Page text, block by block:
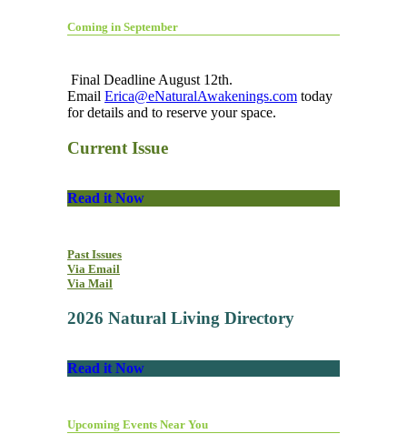
Coming in September
Final Deadline August 12th.
Email Erica@eNaturalAwakenings.com today
for details and to reserve your space.
Current Issue
Read it Now
Past Issues
Via Email
Via Mail
2026 Natural Living Directory
Read it Now
Upcoming Events Near You